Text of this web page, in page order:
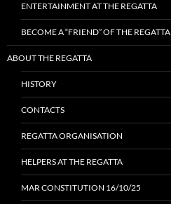
ENTERTAINMENT AT THE REGATTA
BECOME A “FRIEND” OF THE REGATTA
ABOUT THE REGATTA
HISTORY
CONTACTS
REGATTA ORGANISATION
HELPERS AT THE REGATTA
MAR CONSTITUTION 16/10/25